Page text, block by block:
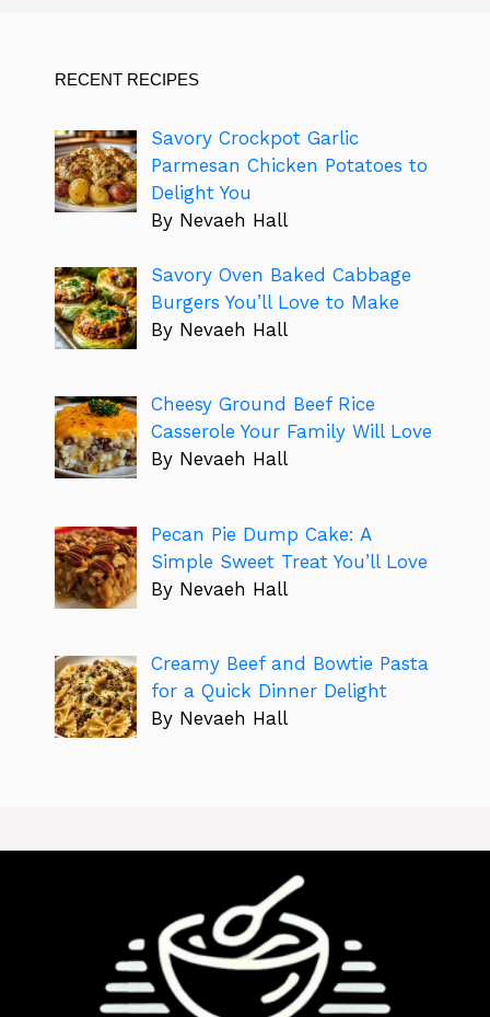
RECENT RECIPES
Savory Crockpot Garlic
Parmesan Chicken Potatoes to
Delight You
By Nevaeh Hall
Savory Oven Baked Cabbage
Burgers You’ll Love to Make
By Nevaeh Hall
Cheesy Ground Beef Rice
Casserole Your Family Will Love
By Nevaeh Hall
Pecan Pie Dump Cake: A
Simple Sweet Treat You’ll Love
By Nevaeh Hall
Creamy Beef and Bowtie Pasta
for a Quick Dinner Delight
By Nevaeh Hall